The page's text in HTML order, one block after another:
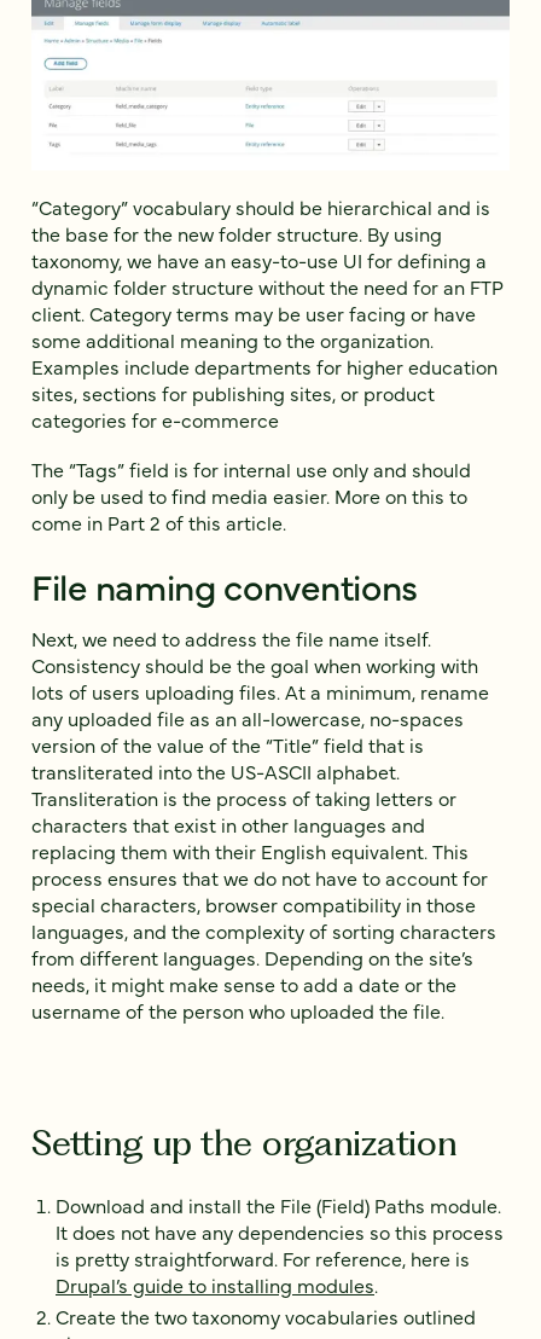
“Category” vocabulary should be hierarchical and is
the base for the new folder structure. By using
taxonomy, we have an easy-to-use UI for defining a
dynamic folder structure without the need for an FTP
client. Category terms may be user facing or have
some additional meaning to the organization.
Examples include departments for higher education
sites, sections for publishing sites, or product
categories for e-commerce
The “Tags” field is for internal use only and should
only be used to find media easier. More on this to
come in Part 2 of this article.
File naming conventions
Next, we need to address the file name itself.
Consistency should be the goal when working with
lots of users uploading files. At a minimum, rename
any uploaded file as an all-lowercase, no-spaces
version of the value of the “Title” field that is
transliterated into the US-ASCII alphabet.
Transliteration is the process of taking letters or
characters that exist in other languages and
replacing them with their English equivalent. This
process ensures that we do not have to account for
special characters, browser compatibility in those
languages, and the complexity of sorting characters
from different languages. Depending on the site’s
needs, it might make sense to add a date or the
username of the person who uploaded the file.
Setting up the organization
Download and install the File (Field) Paths module.
It does not have any dependencies so this process
is pretty straightforward. For reference, here is
Drupal’s guide to installing modules.
Create the two taxonomy vocabularies outlined